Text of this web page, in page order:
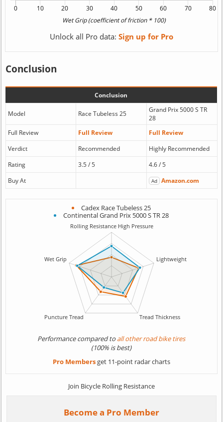
Unlock all Pro data: Sign up for Pro
Conclusion
Conclusion
Model Race Tubeless 25
Grand Prix 5000 S TR
28
Full Review
Full Review
Full Review
Verdict
Recommended
Highly Recommended
Rating
3.5 / 5
4.6 / 5
Buy At
Ad Amazon.com
Cadex Race Tubeless 25
Continental Grand Prix 5000 S TR 28
Performance compared toall other road bike tires
(100% is best)
Pro Membersget 11-point radar charts
Join Bicycle Rolling Resistance
Become a Pro Member